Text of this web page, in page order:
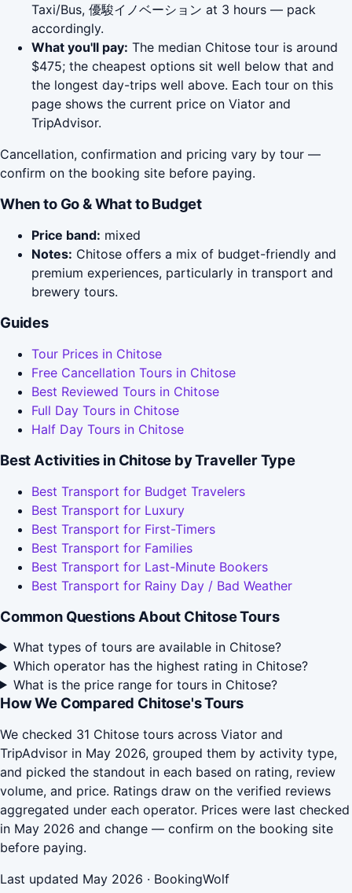
Taxi/Bus, 優駿イノベーション at 3 hours — pack
accordingly.
What you'll pay: The median Chitose tour is around
$475; the cheapest options sit well below that and
the longest day-trips well above. Each tour on this
page shows the current price on Viator and
TripAdvisor.
Cancellation, confirmation and pricing vary by tour —
confirm on the booking site before paying.
When to Go & What to Budget
Price band: mixed
Notes: Chitose offers a mix of budget-friendly and
premium experiences, particularly in transport and
brewery tours.
Guides
Tour Prices in Chitose
Free Cancellation Tours in Chitose
Best Reviewed Tours in Chitose
Full Day Tours in Chitose
Half Day Tours in Chitose
Best Activities in Chitose by Traveller Type
Best Transport for Budget Travelers
Best Transport for Luxury
Best Transport for First-Timers
Best Transport for Families
Best Transport for Last-Minute Bookers
Best Transport for Rainy Day / Bad Weather
Common Questions About Chitose Tours
What types of tours are available in Chitose?
Which operator has the highest rating in Chitose?
What is the price range for tours in Chitose?
How We Compared Chitose's Tours
We checked 31 Chitose tours across Viator and
TripAdvisor in May 2026, grouped them by activity type,
and picked the standout in each based on rating, review
volume, and price. Ratings draw on the verified reviews
aggregated under each operator. Prices were last checked
in May 2026 and change — confirm on the booking site
before paying.
Last updated May 2026 · BookingWolf